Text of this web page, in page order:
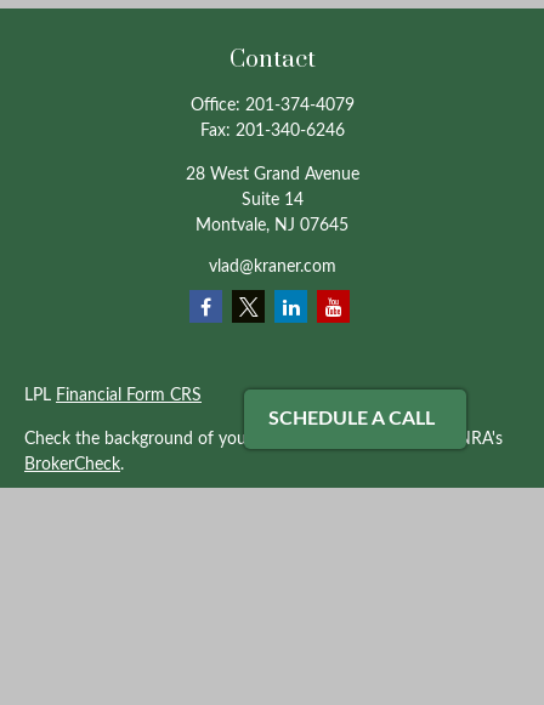
Contact
Office: 201-374-4079
Fax: 201-340-6246
28 West Grand Avenue
Suite 14
Montvale, NJ 07645
vlad@kraner.com
LPL Financial Form CRS
Check the background of your financial professional on FINRA's
BrokerCheck.
SCHEDULE A CALL